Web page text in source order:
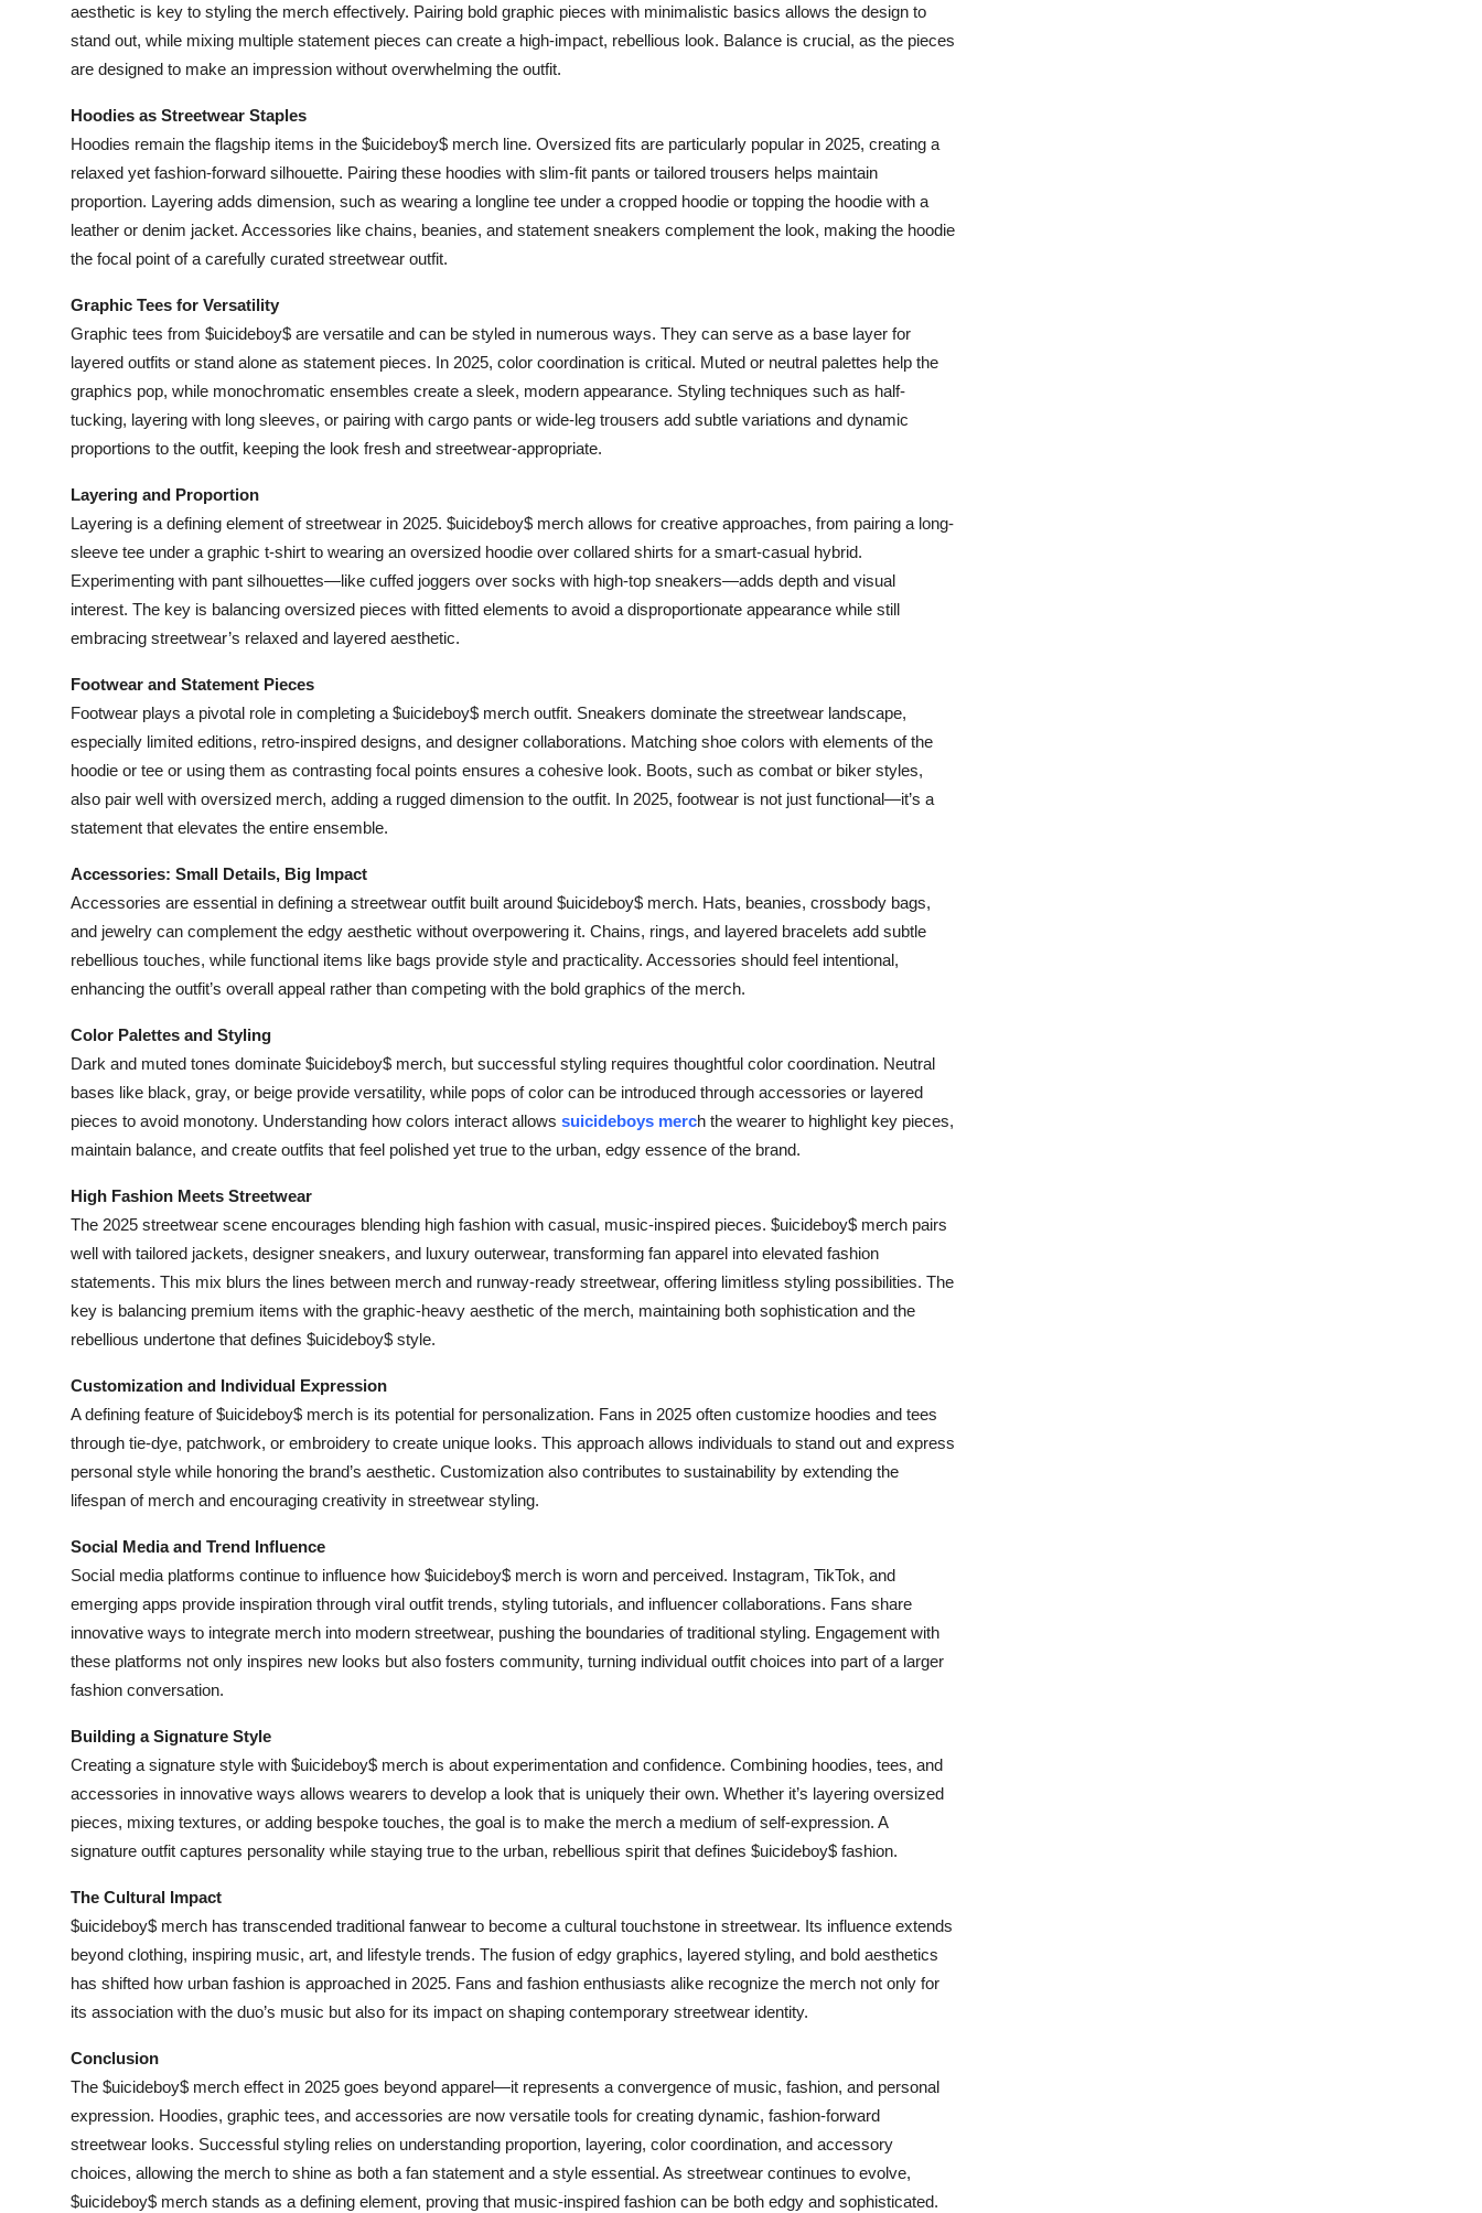
aesthetic is key to styling the merch effectively. Pairing bold graphic pieces with minimalistic basics allows the design to
stand out, while mixing multiple statement pieces can create a high-impact, rebellious look. Balance is crucial, as the pieces
are designed to make an impression without overwhelming the outfit.
Hoodies as Streetwear Staples
Hoodies remain the flagship items in the $uicideboy$ merch line. Oversized fits are particularly popular in 2025, creating a
relaxed yet fashion-forward silhouette. Pairing these hoodies with slim-fit pants or tailored trousers helps maintain
proportion. Layering adds dimension, such as wearing a longline tee under a cropped hoodie or topping the hoodie with a
leather or denim jacket. Accessories like chains, beanies, and statement sneakers complement the look, making the hoodie
the focal point of a carefully curated streetwear outfit.
Graphic Tees for Versatility
Graphic tees from $uicideboy$ are versatile and can be styled in numerous ways. They can serve as a base layer for
layered outfits or stand alone as statement pieces. In 2025, color coordination is critical. Muted or neutral palettes help the
graphics pop, while monochromatic ensembles create a sleek, modern appearance. Styling techniques such as half-
tucking, layering with long sleeves, or pairing with cargo pants or wide-leg trousers add subtle variations and dynamic
proportions to the outfit, keeping the look fresh and streetwear-appropriate.
Layering and Proportion
Layering is a defining element of streetwear in 2025. $uicideboy$ merch allows for creative approaches, from pairing a long-
sleeve tee under a graphic t-shirt to wearing an oversized hoodie over collared shirts for a smart-casual hybrid.
Experimenting with pant silhouettes—like cuffed joggers over socks with high-top sneakers—adds depth and visual
interest. The key is balancing oversized pieces with fitted elements to avoid a disproportionate appearance while still
embracing streetwear’s relaxed and layered aesthetic.
Footwear and Statement Pieces
Footwear plays a pivotal role in completing a $uicideboy$ merch outfit. Sneakers dominate the streetwear landscape,
especially limited editions, retro-inspired designs, and designer collaborations. Matching shoe colors with elements of the
hoodie or tee or using them as contrasting focal points ensures a cohesive look. Boots, such as combat or biker styles,
also pair well with oversized merch, adding a rugged dimension to the outfit. In 2025, footwear is not just functional—it’s a
statement that elevates the entire ensemble.
Accessories: Small Details, Big Impact
Accessories are essential in defining a streetwear outfit built around $uicideboy$ merch. Hats, beanies, crossbody bags,
and jewelry can complement the edgy aesthetic without overpowering it. Chains, rings, and layered bracelets add subtle
rebellious touches, while functional items like bags provide style and practicality. Accessories should feel intentional,
enhancing the outfit’s overall appeal rather than competing with the bold graphics of the merch.
Color Palettes and Styling
Dark and muted tones dominate $uicideboy$ merch, but successful styling requires thoughtful color coordination. Neutral
bases like black, gray, or beige provide versatility, while pops of color can be introduced through accessories or layered
pieces to avoid monotony. Understanding how colors interact allows suicideboys merch the wearer to highlight key pieces,
maintain balance, and create outfits that feel polished yet true to the urban, edgy essence of the brand.
High Fashion Meets Streetwear
The 2025 streetwear scene encourages blending high fashion with casual, music-inspired pieces. $uicideboy$ merch pairs
well with tailored jackets, designer sneakers, and luxury outerwear, transforming fan apparel into elevated fashion
statements. This mix blurs the lines between merch and runway-ready streetwear, offering limitless styling possibilities. The
key is balancing premium items with the graphic-heavy aesthetic of the merch, maintaining both sophistication and the
rebellious undertone that defines $uicideboy$ style.
Customization and Individual Expression
A defining feature of $uicideboy$ merch is its potential for personalization. Fans in 2025 often customize hoodies and tees
through tie-dye, patchwork, or embroidery to create unique looks. This approach allows individuals to stand out and express
personal style while honoring the brand’s aesthetic. Customization also contributes to sustainability by extending the
lifespan of merch and encouraging creativity in streetwear styling.
Social Media and Trend Influence
Social media platforms continue to influence how $uicideboy$ merch is worn and perceived. Instagram, TikTok, and
emerging apps provide inspiration through viral outfit trends, styling tutorials, and influencer collaborations. Fans share
innovative ways to integrate merch into modern streetwear, pushing the boundaries of traditional styling. Engagement with
these platforms not only inspires new looks but also fosters community, turning individual outfit choices into part of a larger
fashion conversation.
Building a Signature Style
Creating a signature style with $uicideboy$ merch is about experimentation and confidence. Combining hoodies, tees, and
accessories in innovative ways allows wearers to develop a look that is uniquely their own. Whether it’s layering oversized
pieces, mixing textures, or adding bespoke touches, the goal is to make the merch a medium of self-expression. A
signature outfit captures personality while staying true to the urban, rebellious spirit that defines $uicideboy$ fashion.
The Cultural Impact
$uicideboy$ merch has transcended traditional fanwear to become a cultural touchstone in streetwear. Its influence extends
beyond clothing, inspiring music, art, and lifestyle trends. The fusion of edgy graphics, layered styling, and bold aesthetics
has shifted how urban fashion is approached in 2025. Fans and fashion enthusiasts alike recognize the merch not only for
its association with the duo’s music but also for its impact on shaping contemporary streetwear identity.
Conclusion
The $uicideboy$ merch effect in 2025 goes beyond apparel—it represents a convergence of music, fashion, and personal
expression. Hoodies, graphic tees, and accessories are now versatile tools for creating dynamic, fashion-forward
streetwear looks. Successful styling relies on understanding proportion, layering, color coordination, and accessory
choices, allowing the merch to shine as both a fan statement and a style essential. As streetwear continues to evolve,
$uicideboy$ merch stands as a defining element, proving that music-inspired fashion can be both edgy and sophisticated.